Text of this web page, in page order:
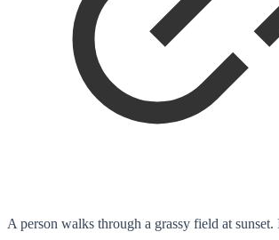
A person walks through a grassy field at sunset.